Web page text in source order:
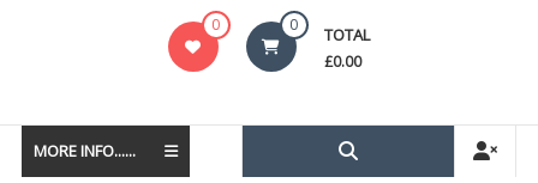
0 0 TOTAL
£0.00
MORE INFO......